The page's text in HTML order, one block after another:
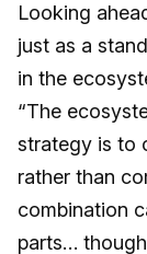
Looking
just as a
in the
“The
strategy is to
rather than
combination
parts…